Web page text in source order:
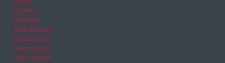
Careers
Calendar
Help & Advice
Media Centre
News archive
Video archive